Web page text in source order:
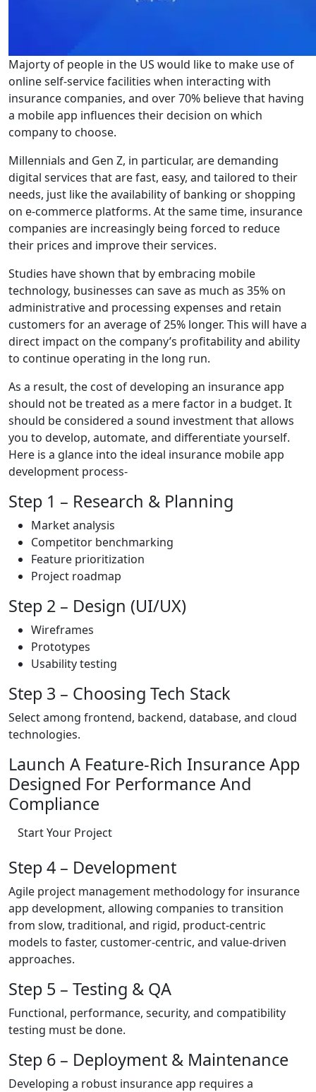
Majorty of people in the US would like to make use of
online self-service facilities when interacting with
insurance companies, and over 70% believe that having
a mobile app influences their decision on which
company to choose.
Millennials and Gen Z, in particular, are demanding
digital services that are fast, easy, and tailored to their
needs, just like the availability of banking or shopping
on e-commerce platforms. At the same time, insurance
companies are increasingly being forced to reduce
their prices and improve their services.
Studies have shown that by embracing mobile
technology, businesses can save as much as 35% on
administrative and processing expenses and retain
customers for an average of 25% longer. This will have a
direct impact on the company’s profitability and ability
to continue operating in the long run.
As a result, the cost of developing an insurance app
should not be treated as a mere factor in a budget. It
should be considered a sound investment that allows
you to develop, automate, and differentiate yourself.
Here is a glance into the ideal insurance mobile app
development process-
Step 1 – Research & Planning
Market analysis
Competitor benchmarking
Feature prioritization
Project roadmap
Step 2 – Design (UI/UX)
Wireframes
Prototypes
Usability testing
Step 3 – Choosing Tech Stack
Select among frontend, backend, database, and cloud
technologies.
Launch A Feature-Rich Insurance App
Designed For Performance And
Compliance
Start Your Project
Step 4 – Development
Agile project management methodology for insurance
app development, allowing companies to transition
from slow, traditional, and rigid, product-centric
models to faster, customer-centric, and value-driven
approaches.
Step 5 – Testing & QA
Functional, performance, security, and compatibility
testing must be done.
Step 6 – Deployment & Maintenance
Developing a robust insurance app requires a